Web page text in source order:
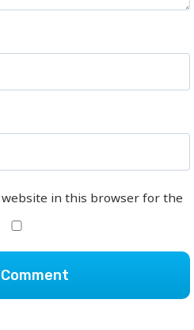
website in this browser for the